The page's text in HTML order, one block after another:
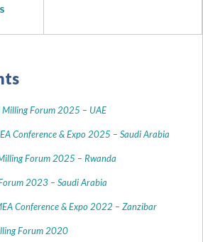
Forum 2025 – UAE
Conference & Expo 2025 – Saudi Arabia
Forum 2025 – Rwanda
2023 – Saudi Arabia
Conference & Expo 2022 – Zanzibar
Forum 2020